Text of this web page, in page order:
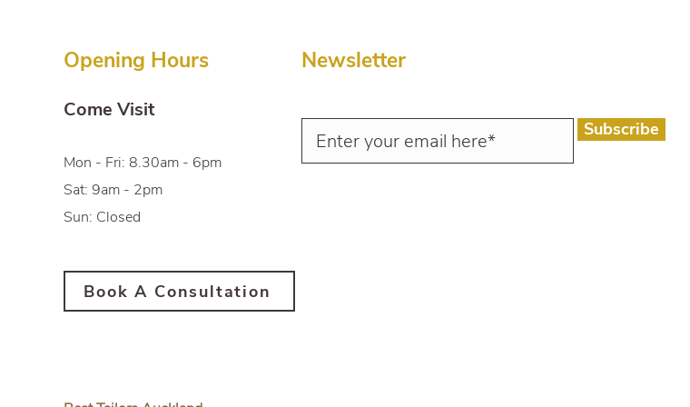
Opening Hours
Come Visit
Mon - Fri: 8.30am - 6pm
Sat: 9am - 2pm
Sun: Closed
Book A Consultation
Newsletter
Subscribe